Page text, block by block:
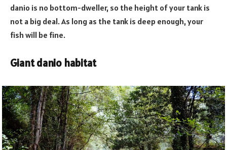
danio is no bottom-dweller, so the height of your tank is
not a big deal. As long as the tank is deep enough, your
fish will be fine.
Giant danio habitat